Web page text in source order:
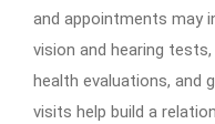
and appointments may
vision and hearing
health evaluations, and
visits help build a